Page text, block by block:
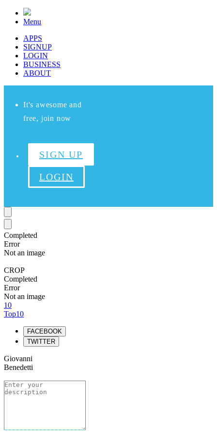
Menu
APPS
SIGNUP
LOGIN
BUSINESS
ABOUT
It's awesome and
free, join now
SIGN UP
LOGIN
Completed
Error
Not an image
CROP
Completed
Error
Not an image
10
Top10
FACEBOOK
TWITTER
Giovanni
Benedetti